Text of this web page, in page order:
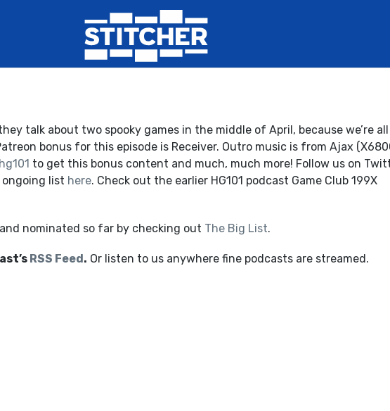
talk about two spooky games in the middle of April, because we’re
bonus for this episode is Receiver. Outro music is from Ajax
to get this bonus content and much, much more! Follow us on
list here. Check out the earlier HG101 podcast Game Club 199X
nominated so far by checking out The Big List.
RSS Feed. Or listen to us anywhere fine podcasts are streamed.